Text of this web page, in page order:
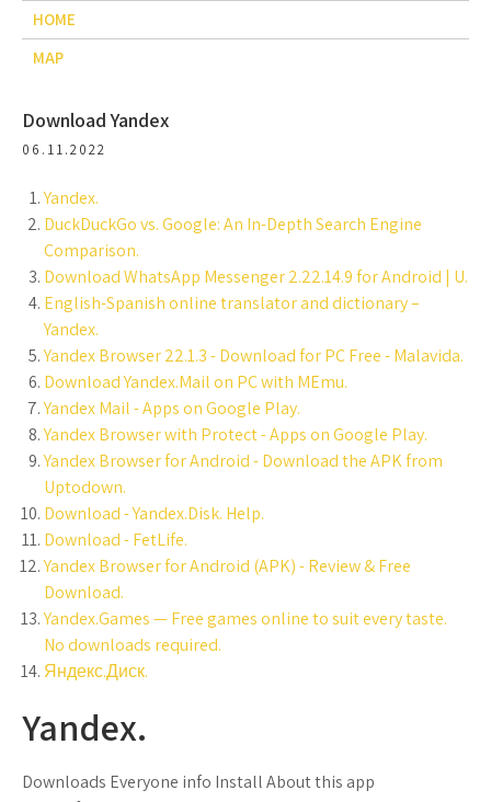
HOME
MAP
Download Yandex
06.11.2022
Yandex.
DuckDuckGo vs. Google: An In-Depth Search Engine
Comparison.
Download WhatsApp Messenger 2.22.14.9 for Android | U.
English-Spanish online translator and dictionary –
Yandex.
Yandex Browser 22.1.3 - Download for PC Free - Malavida.
Download Yandex.Mail on PC with MEmu.
Yandex Mail - Apps on Google Play.
Yandex Browser with Protect - Apps on Google Play.
Yandex Browser for Android - Download the APK from
Uptodown.
Download - Yandex.Disk. Help.
Download - FetLife.
Yandex Browser for Android (APK) - Review & Free
Download.
Yandex.Games — Free games online to suit every taste.
No downloads required.
Яндекс.Диск.
Yandex.
Downloads Everyone info Install About this app